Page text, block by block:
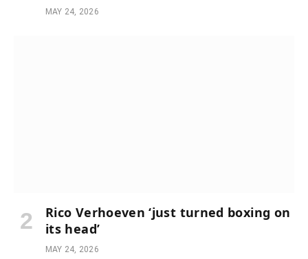
MAY 24, 2026
Rico Verhoeven ‘just turned boxing on
its head’
MAY 24, 2026